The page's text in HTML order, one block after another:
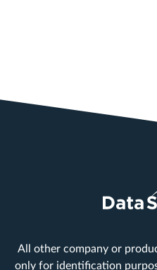
All other company or
only for identification